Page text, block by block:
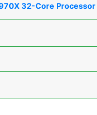
32-Core Processor